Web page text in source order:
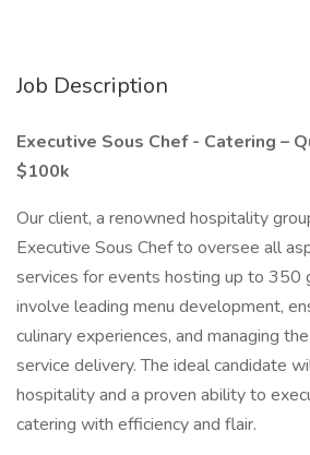
Job Description
Executive Sous Chef - Catering –
$100k
Our client, a renowned hospitality
Executive Sous Chef to oversee all
services for events hosting up to 350
involve leading menu development,
culinary experiences, and managing
service delivery. The ideal candidate
hospitality and a proven ability to
catering with efficiency and flair.